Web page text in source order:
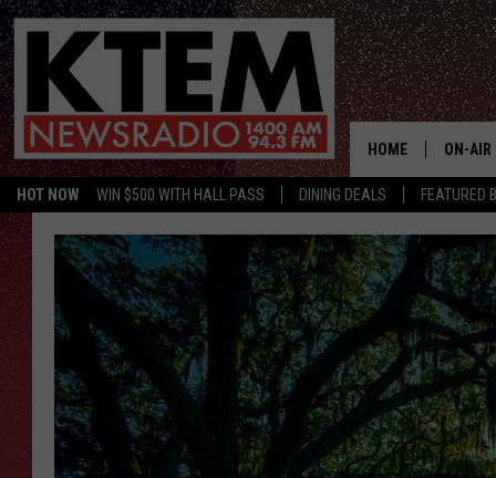
HOT NOW WIN $500 WITH HALL PASS DINING DEALS FEATURED
HOME ON-AIR
HOSTS